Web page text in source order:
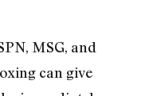
MSG, and
can give